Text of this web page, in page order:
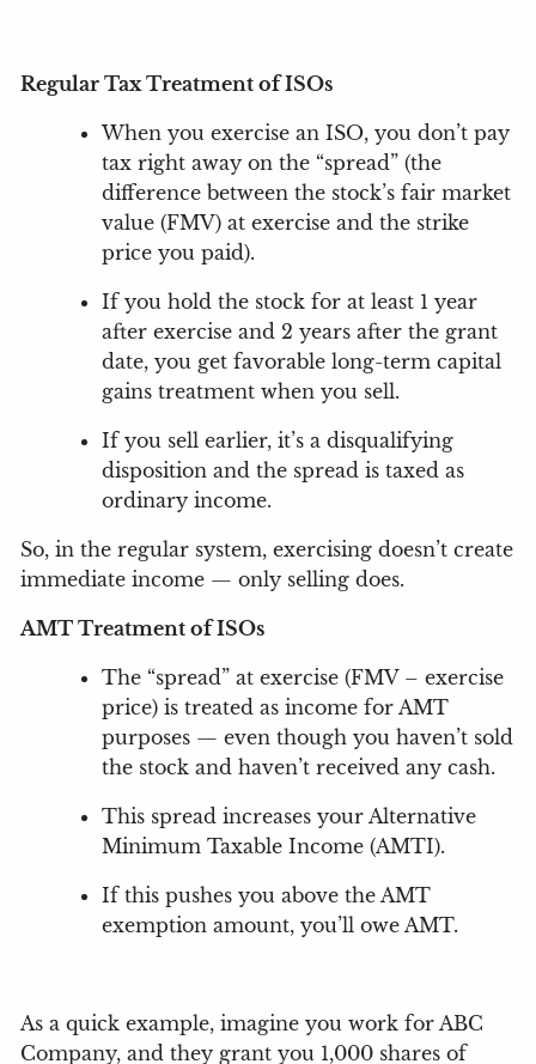
Regular Tax Treatment of ISOs
When you exercise an ISO, you don’t pay
tax right away on the “spread” (the
difference between the stock’s fair market
value (FMV) at exercise and the strike
price you paid).
If you hold the stock for at least 1 year
after exercise and 2 years after the grant
date, you get favorable long-term capital
gains treatment when you sell.
If you sell earlier, it’s a disqualifying
disposition and the spread is taxed as
ordinary income.
So, in the regular system, exercising doesn’t create
immediate income — only selling does.
AMT Treatment of ISOs
The “spread” at exercise (FMV – exercise
price) is treated as income for AMT
purposes — even though you haven’t sold
the stock and haven’t received any cash.
This spread increases your Alternative
Minimum Taxable Income (AMTI).
If this pushes you above the AMT
exemption amount, you’ll owe AMT.
As a quick example, imagine you work for ABC
Company, and they grant you 1,000 shares of